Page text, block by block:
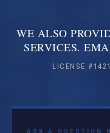
WE ALSO
SERVICES.
LICENSE